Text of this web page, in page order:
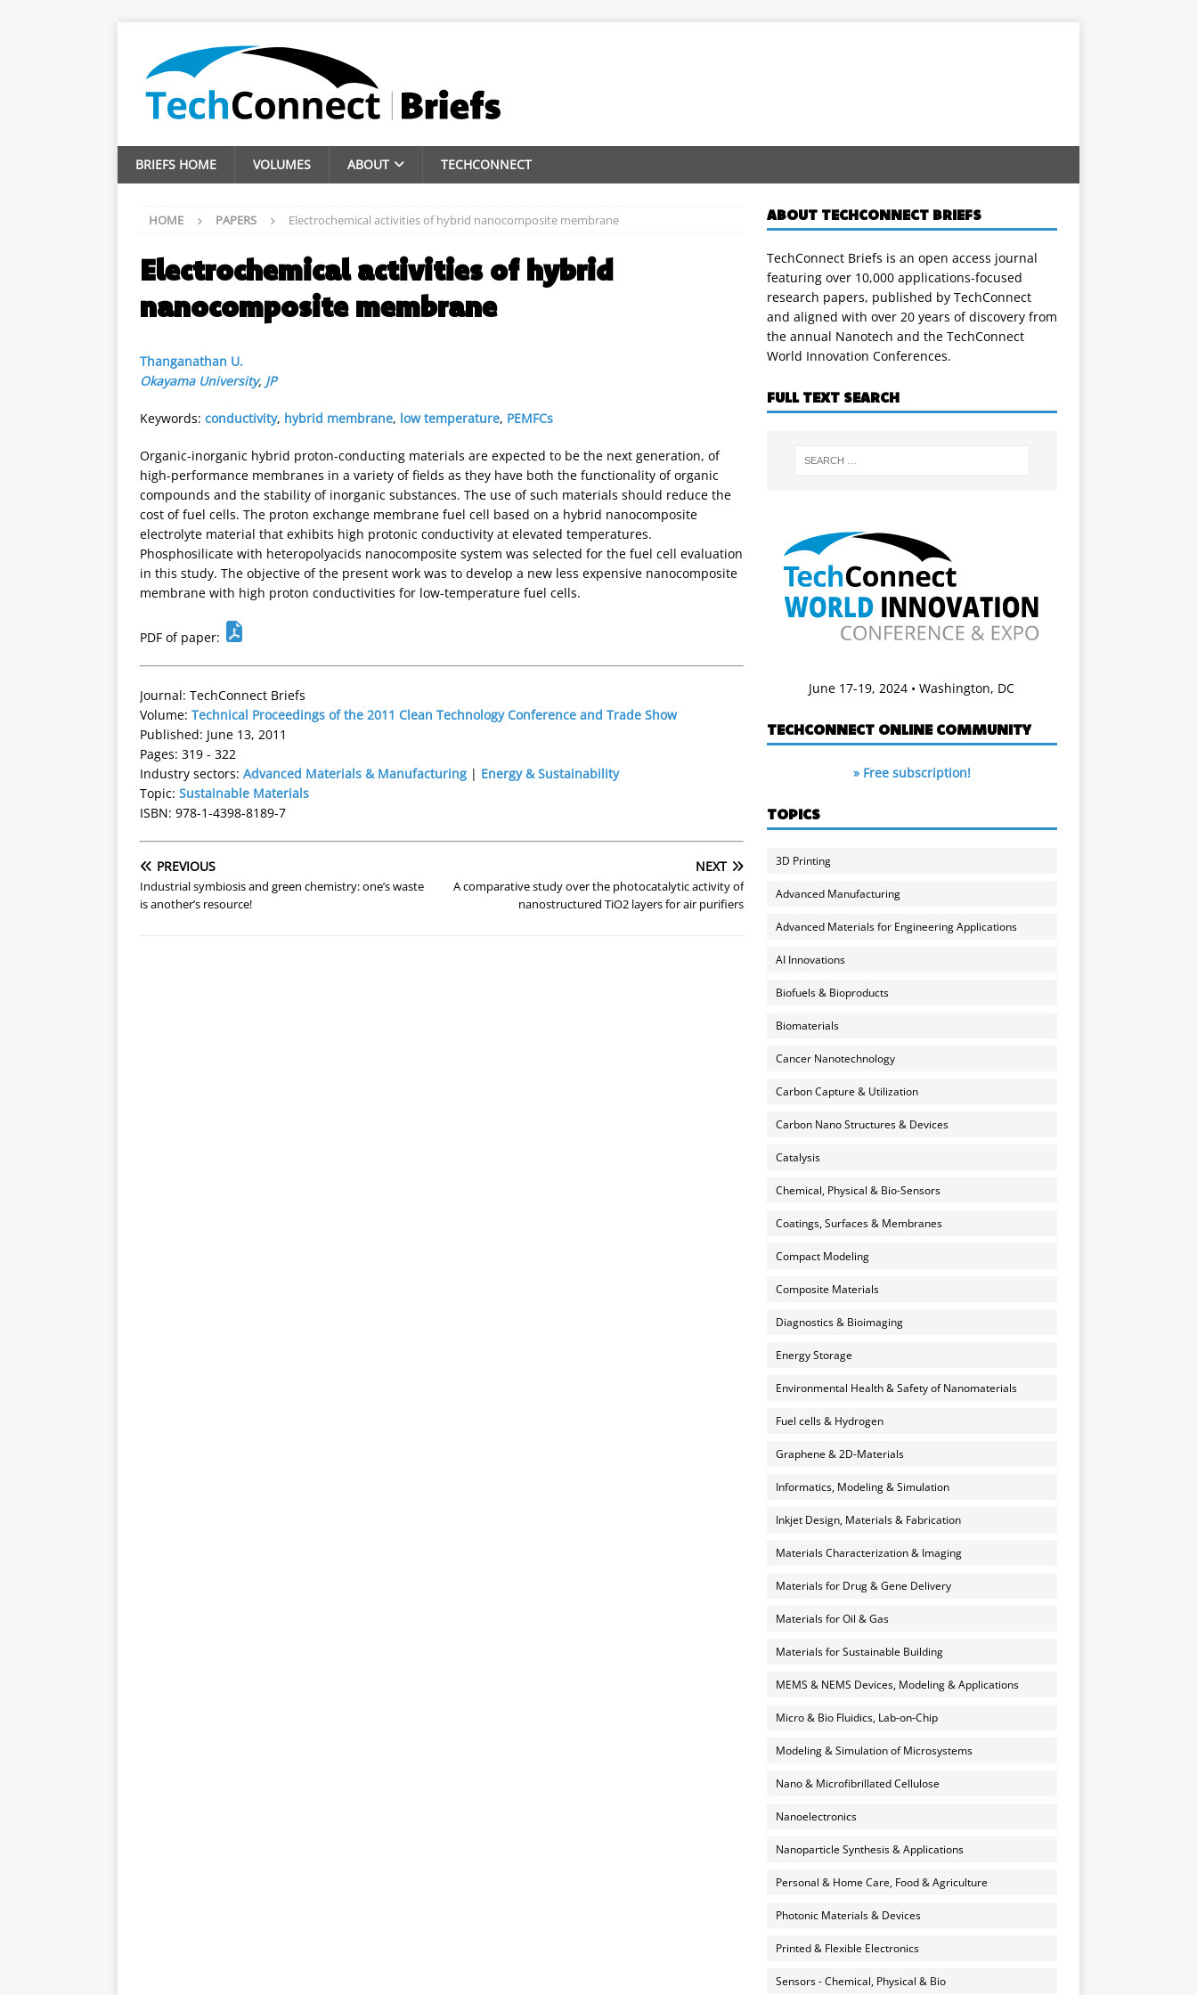
BRIEFS HOME VOLUMES ABOUT TECHCONNECT
HOME PAPERS Electrochemical activities of hybrid nanocomposite membrane
Electrochemical activities of hybrid
nanocomposite membrane
Thanganathan U.
Okayama University, JP
Keywords: conductivity, hybrid membrane, low temperature, PEMFCs
Organic-inorganic hybrid proton-conducting materials are expected to be the next generation, of
high-performance membranes in a variety of fields as they have both the functionality of organic
compounds and the stability of inorganic substances. The use of such materials should reduce the
cost of fuel cells. The proton exchange membrane fuel cell based on a hybrid nanocomposite
electrolyte material that exhibits high protonic conductivity at elevated temperatures.
Phosphosilicate with heteropolyacids nanocomposite system was selected for the fuel cell evaluation
in this study. The objective of the present work was to develop a new less expensive nanocomposite
membrane with high proton conductivities for low-temperature fuel cells.
PDF of paper:
Journal: TechConnect Briefs
Volume: Technical Proceedings of the 2011 Clean Technology Conference and Trade Show
Published: June 13, 2011
Pages: 319 - 322
Industry sectors: Advanced Materials & Manufacturing | Energy & Sustainability
Topic: Sustainable Materials
ISBN: 978-1-4398-8189-7
PREVIOUS
Industrial symbiosis and green chemistry: one’s waste
is another’s resource!
NEXT
A comparative study over the photocatalytic activity of
nanostructured TiO2 layers for air purifiers
ABOUT TECHCONNECT BRIEFS
TechConnect Briefs is an open access journal
featuring over 10,000 applications-focused
research papers, published by TechConnect
and aligned with over 20 years of discovery from
the annual Nanotech and the TechConnect
World Innovation Conferences.
FULL TEXT SEARCH
June 17-19, 2024 • Washington, DC
TECHCONNECT ONLINE COMMUNITY
» Free subscription!
TOPICS
3D Printing
Advanced Manufacturing
Advanced Materials for Engineering Applications
AI Innovations
Biofuels & Bioproducts
Biomaterials
Cancer Nanotechnology
Carbon Capture & Utilization
Carbon Nano Structures & Devices
Catalysis
Chemical, Physical & Bio-Sensors
Coatings, Surfaces & Membranes
Compact Modeling
Composite Materials
Diagnostics & Bioimaging
Energy Storage
Environmental Health & Safety of Nanomaterials
Fuel cells & Hydrogen
Graphene & 2D-Materials
Informatics, Modeling & Simulation
Inkjet Design, Materials & Fabrication
Materials Characterization & Imaging
Materials for Drug & Gene Delivery
Materials for Oil & Gas
Materials for Sustainable Building
MEMS & NEMS Devices, Modeling & Applications
Micro & Bio Fluidics, Lab-on-Chip
Modeling & Simulation of Microsystems
Nano & Microfibrillated Cellulose
Nanoelectronics
Nanoparticle Synthesis & Applications
Personal & Home Care, Food & Agriculture
Photonic Materials & Devices
Printed & Flexible Electronics
Sensors - Chemical, Physical & Bio